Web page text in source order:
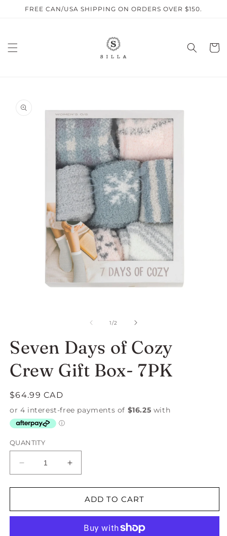
Skip to
FREE CAN/USA SHIPPING ON ORDERS OVER $150.
Cart
1/of
2
Seven Days of Cozy
Crew Gift Box- 7PK
Regular
price
$64.99 CAD
QUANTITY
Decrease
quantity
for
Days
Increase
quantity
for
Seven
Days
Cozy
ADD TO CART